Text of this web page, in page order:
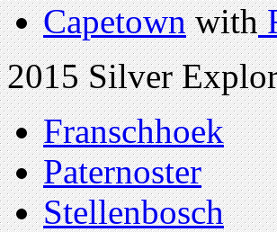
Capetownwith
2015 Silver
Franschhoek
Paternoster
Stellenbosch